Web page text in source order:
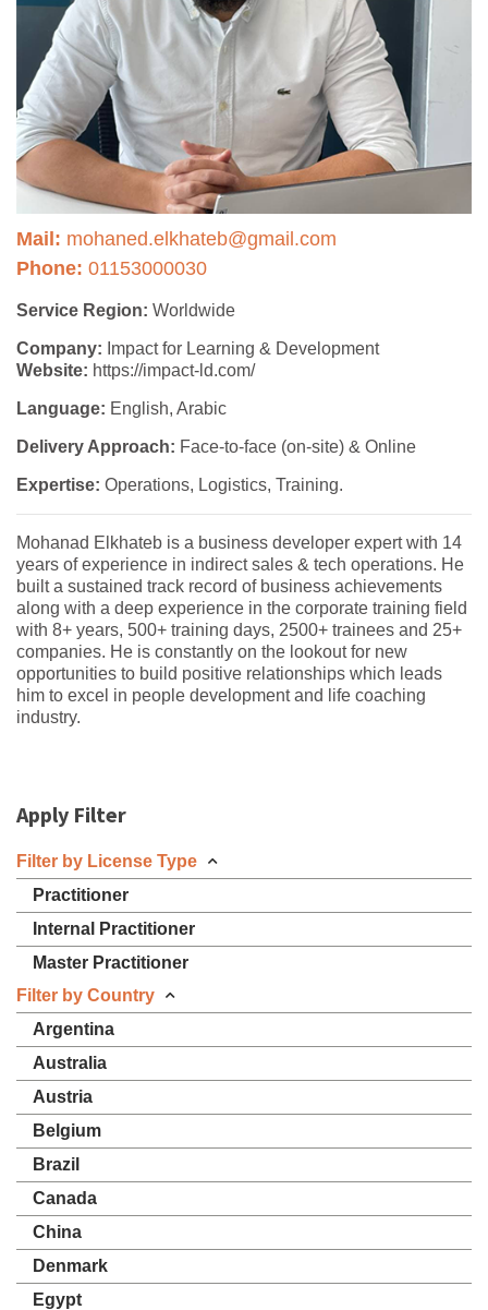
Mail: mohaned.elkhateb@gmail.com
Phone: 01153000030
Service Region: Worldwide
Company: Impact for Learning & Development
Website: https://impact-ld.com/
Language: English, Arabic
Delivery Approach: Face-to-face (on-site) & Online
Expertise: Operations, Logistics, Training.
Mohanad Elkhateb is a business developer expert with 14
years of experience in indirect sales & tech operations. He
built a sustained track record of business achievements
along with a deep experience in the corporate training field
with 8+ years, 500+ training days, 2500+ trainees and 25+
companies. He is constantly on the lookout for new
opportunities to build positive relationships which leads
him to excel in people development and life coaching
industry.
Apply Filter
Filter by License Type
Practitioner
Internal Practitioner
Master Practitioner
Filter by Country
Argentina
Australia
Austria
Belgium
Brazil
Canada
China
Denmark
Egypt